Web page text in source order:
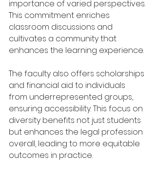
importance of varied perspectives.
This commitment enriches
classroom discussions and
cultivates a community that
enhances the learning experience.
The faculty also offers scholarships
and financial aid to individuals
from underrepresented groups,
ensuring accessibility. This focus on
diversity benefits not just students
but enhances the legal profession
overall, leading to more equitable
outcomes in practice.